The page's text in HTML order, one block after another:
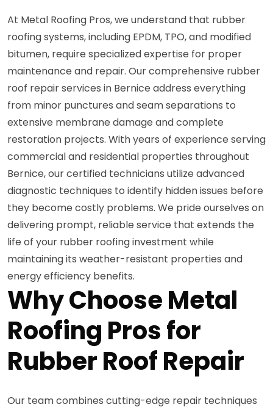
At Metal Roofing Pros, we understand that rubber
roofing systems, including EPDM, TPO, and modified
bitumen, require specialized expertise for proper
maintenance and repair. Our comprehensive rubber
roof repair services in Bernice address everything
from minor punctures and seam separations to
extensive membrane damage and complete
restoration projects. With years of experience serving
commercial and residential properties throughout
Bernice, our certified technicians utilize advanced
diagnostic techniques to identify hidden issues before
they become costly problems. We pride ourselves on
delivering prompt, reliable service that extends the
life of your rubber roofing investment while
maintaining its weather-resistant properties and
energy efficiency benefits.
Why Choose Metal
Roofing Pros for
Rubber Roof Repair
Our team combines cutting-edge repair techniques